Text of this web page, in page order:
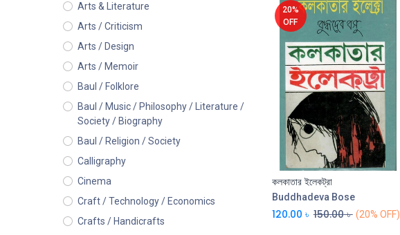
Arts & Literature
Arts / Criticism
Arts / Design
Arts / Memoir
Baul / Folklore
Baul / Music / Philosophy / Literature /
Society / Biography
Baul / Religion / Society
Calligraphy
Cinema
Craft / Technology / Economics
Crafts / Handicrafts
20%
OFF
কলকাতার ইলেকট্রা
Buddhadeva Bose
120.00 ৳ 150.00৳ (20% OFF)